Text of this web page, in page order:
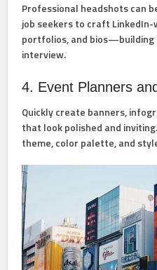
Professional headshots can
job seekers to craft
portfolios, and
interview.
4. Event Planners
Quickly create banners,
that look polished and
theme, color palette, and